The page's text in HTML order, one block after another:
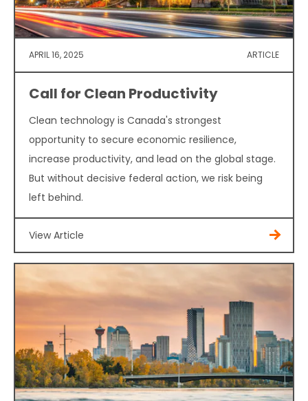
APRIL 16, 2025 ARTICLE
Call for Clean Productivity
Clean technology is Canada's strongest
opportunity to secure economic resilience,
increase productivity, and lead on the global stage.
But without decisive federal action, we risk being
left behind.
View Article